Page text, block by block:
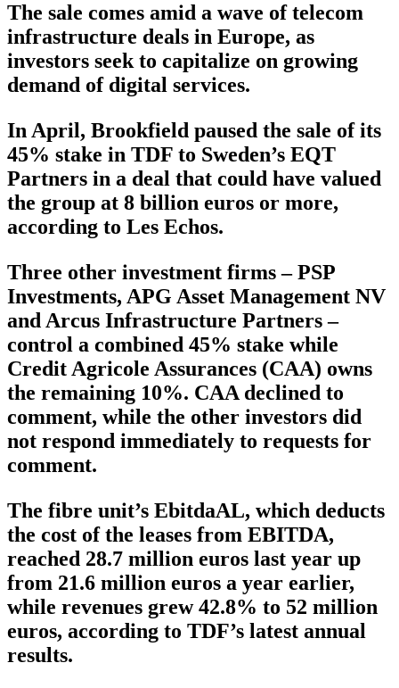
The sale comes amid a wave of telecom
infrastructure deals in Europe, as
investors seek to capitalize on growing
demand of digital services.
In April, Brookfield paused the sale of its
45% stake in TDF to Sweden’s EQT
Partners in a deal that could have valued
the group at 8 billion euros or more,
according to Les Echos.
Three other investment firms – PSP
Investments, APG Asset Management NV
and Arcus Infrastructure Partners –
control a combined 45% stake while
Credit Agricole Assurances (CAA) owns
the remaining 10%. CAA declined to
comment, while the other investors did
not respond immediately to requests for
comment.
The fibre unit’s EbitdaAL, which deducts
the cost of the leases from EBITDA,
reached 28.7 million euros last year up
from 21.6 million euros a year earlier,
while revenues grew 42.8% to 52 million
euros, according to TDF’s latest annual
results.